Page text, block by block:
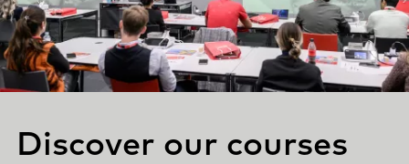
Discover our courses